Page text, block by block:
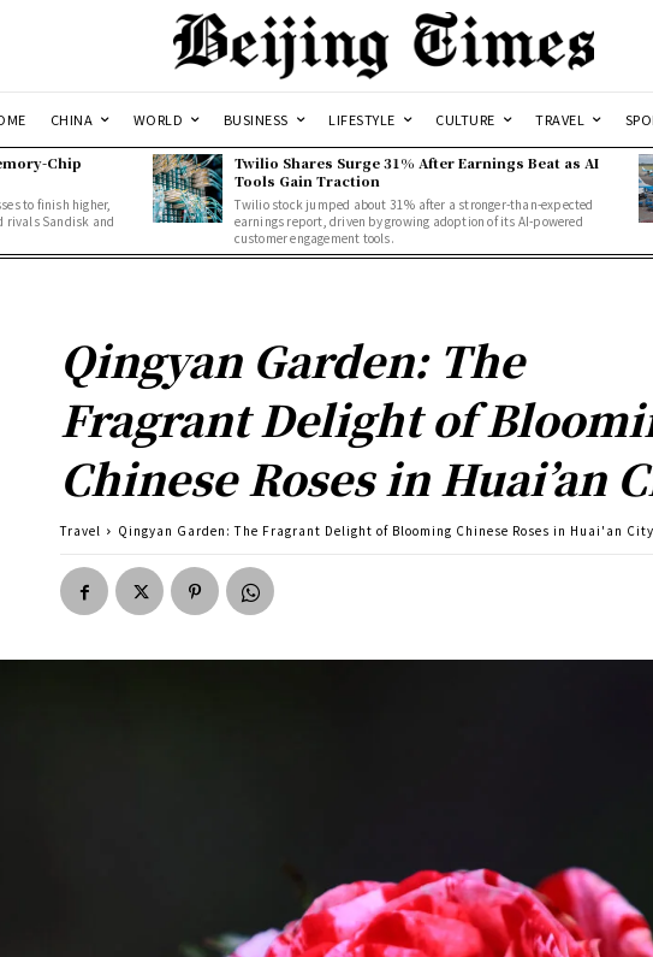
CHINA WORLD BUSINESS LIFESTYLE CULTURE TRAVEL
Chip
to finish higher,
rivals Sandisk and
Twilio Shares Surge 31% After Earnings Beat as AI
Tools Gain Traction
Twilio stock jumped about 31% after a stronger-than-expected
earnings report, driven by growing adoption of its AI-powered
customer engagement tools.
Qingyan Garden: The
Fragrant Delight of
Chinese Roses in Huai’an
Travel Qingyan Garden: The Fragrant Delight of Blooming Chinese Roses in Huai'an City